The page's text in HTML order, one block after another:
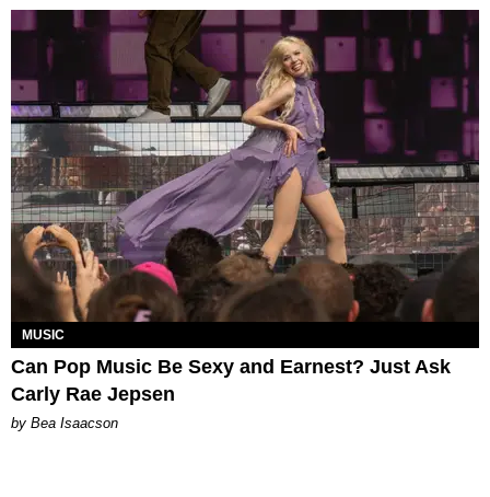
MUSIC
Can Pop Music Be Sexy and Earnest? Just Ask
Carly Rae Jepsen
by Bea Isaacson